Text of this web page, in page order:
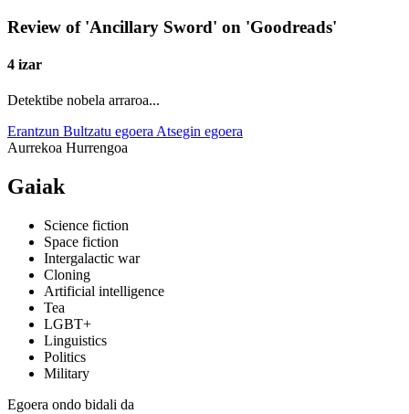
Review of 'Ancillary Sword' on 'Goodreads'
4 izar
Detektibe nobela arraroa...
Erantzun Bultzatu egoera Atsegin egoera
Aurrekoa Hurrengoa
Gaiak
Science fiction
Space fiction
Intergalactic war
Cloning
Artificial intelligence
Tea
LGBT+
Linguistics
Politics
Military
Egoera ondo bidali da